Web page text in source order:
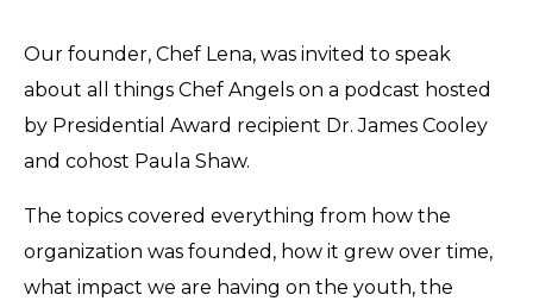
Our founder, Chef Lena, was invited to speak
about all things Chef Angels on a podcast hosted
by Presidential Award recipient Dr. James Cooley
and cohost Paula Shaw.
The topics covered everything from how the
organization was founded, how it grew over time,
what impact we are having on the youth, the